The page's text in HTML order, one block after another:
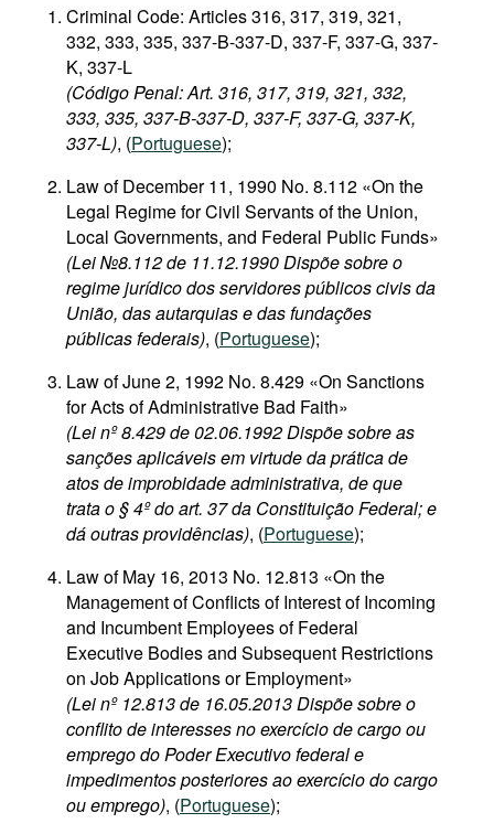
Criminal Code: Articles 316, 317, 319, 321,
332, 333, 335, 337-B-337-D, 337-F, 337-G, 337-
K, 337-L
(Código Penal: Art. 316, 317, 319, 321, 332,
333, 335, 337-B-337-D, 337-F, 337-G, 337-K,
337-L), (Portuguese);
Law of December 11, 1990 No. 8.112 «On the
Legal Regime for Civil Servants of the Union,
Local Governments, and Federal Public Funds»
(Lei №8.112 de 11.12.1990 Dispõe sobre o
regime jurídico dos servidores públicos civis da
União, das autarquias e das fundações
públicas federais), (Portuguese);
Law of June 2, 1992 No. 8.429 «On Sanctions
for Acts of Administrative Bad Faith»
(Lei nº 8.429 de 02.06.1992 Dispõe sobre as
sanções aplicáveis em virtude da prática de
atos de improbidade administrativa, de que
trata o § 4º do art. 37 da Constituição Federal; e
dá outras providências), (Portuguese);
Law of May 16, 2013 No. 12.813 «On the
Management of Conflicts of Interest of Incoming
and Incumbent Employees of Federal
Executive Bodies and Subsequent Restrictions
on Job Applications or Employment»
(Lei nº 12.813 de 16.05.2013 Dispõe sobre o
conflito de interesses no exercício de cargo ou
emprego do Poder Executivo federal e
impedimentos posteriores ao exercício do cargo
ou emprego), (Portuguese);